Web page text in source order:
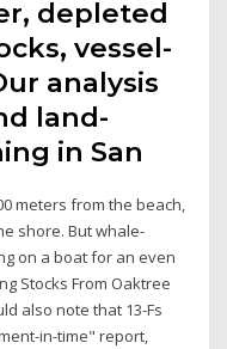
depleted
vessel-
analysis
land-
in San
meters from the beach,
shore. But whale-
on a boat for an even
Stocks From Oaktree
also note that 13-Fs
in-time" report,